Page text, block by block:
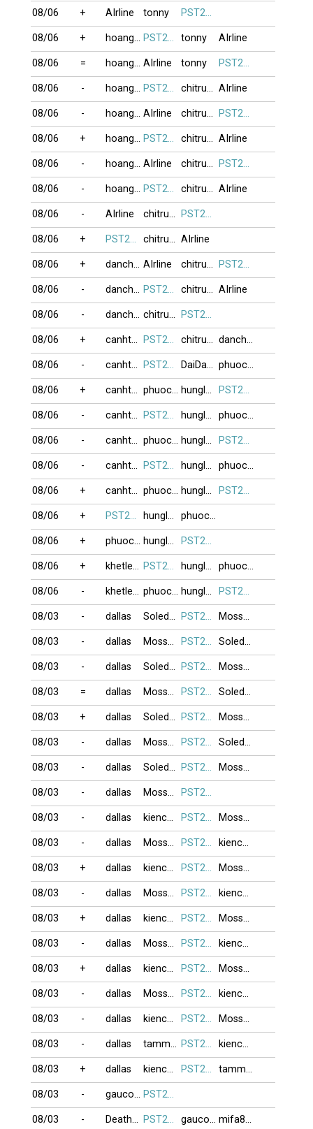
08/06 + AIrline tonny PST274
08/06 + hoanghailong PST274 tonny AIrline
08/06 = hoanghailong AIrline tonny PST274
08/06 - hoanghailong PST274 chitrung2809 AIrline
08/06 - hoanghailong AIrline chitrung2809 PST274
08/06 + hoanghailong PST274 chitrung2809 AIrline
08/06 - hoanghailong AIrline chitrung2809 PST274
08/06 - hoanghailong PST274 chitrung2809 AIrline
08/06 - AIrline chitrung2809 PST274
08/06 + PST274 chitrung2809 AIrline
08/06 + danchoi AIrline chitrung2809 PST274
08/06 - danchoi PST274 chitrung2809 AIrline
08/06 - danchoi chitrung2809 PST274
08/06 + canhthuan PST274 chitrung2809 danchoi
08/06 - canhthuan PST274 DaiDangHuu phuocvo
08/06 + canhthuan phuocvo hunglac1969 PST274
08/06 - canhthuan PST274 hunglac1969 phuocvo
08/06 - canhthuan phuocvo hunglac1969 PST274
08/06 - canhthuan PST274 hunglac1969 phuocvo
08/06 + canhthuan phuocvo hunglac1969 PST274
08/06 + PST274 hunglac1969 phuocvo
08/06 + phuocvo hunglac1969 PST274
08/06 + khetlet10 PST274 hunglac1969 phuocvo
08/06 - khetlet10 phuocvo hunglac1969 PST274
08/03 - dallas Soledad PST274 Moss999
08/03 - dallas Moss999 PST274 Soledad
08/03 - dallas Soledad PST274 Moss999
08/03 = dallas Moss999 PST274 Soledad
08/03 + dallas Soledad PST274 Moss999
08/03 - dallas Moss999 PST274 Soledad
08/03 - dallas Soledad PST274 Moss999
08/03 - dallas Moss999 PST274
08/03 - dallas kienchua PST274 Moss999
08/03 - dallas Moss999 PST274 kienchua
08/03 + dallas kienchua PST274 Moss999
08/03 - dallas Moss999 PST274 kienchua
08/03 + dallas kienchua PST274 Moss999
08/03 - dallas Moss999 PST274 kienchua
08/03 + dallas kienchua PST274 Moss999
08/03 - dallas Moss999 PST274 kienchua
08/03 - dallas kienchua PST274 Moss999
08/03 - dallas tammy111 PST274 kienchua
08/03 + dallas kienchua PST274 tammy111
08/03 - gaucon11 PST274
08/03 - Deathman PST274 gaucon11 mifa8088